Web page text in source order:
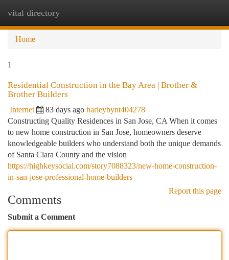
vital directory
Home
1
Residential Construction in the Bay Area | Brother &
Brother Builders
Internet 83 days ago harleybynt404278
Constructing Quality Residences in San Jose, CA When it comes
to new home construction in San Jose, homeowners deserve
knowledgeable builders who understand both the unique demands
of Santa Clara County and the vision
https://highkeysocial.com/story7088323/new-home-construction-
in-san-jose-professional-home-builders
Report this page
Comments
Submit a Comment